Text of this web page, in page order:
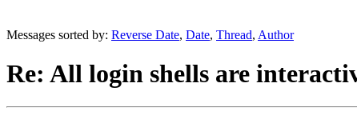
Messages sorted by: Reverse Date, Date, Thread, Author
Re: All login shells are